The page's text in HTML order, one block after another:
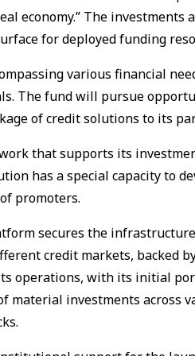
economy.” The investments
for deployed funding
various financial
The fund will pursue
of credit solutions to its
that supports its
has a special capacity to
promoters.
secures the
credit markets, backed
operations, with its initial
material investments across